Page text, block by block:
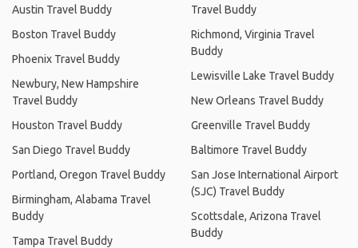
Austin Travel Buddy
Boston Travel Buddy
Phoenix Travel Buddy
Newbury, New Hampshire
Travel Buddy
Houston Travel Buddy
San Diego Travel Buddy
Portland, Oregon Travel Buddy
Birmingham, Alabama Travel
Buddy
Tampa Travel Buddy
Travel Buddy
Richmond, Virginia Travel
Buddy
Lewisville Lake Travel Buddy
New Orleans Travel Buddy
Greenville Travel Buddy
Baltimore Travel Buddy
San Jose International Airport
(SJC) Travel Buddy
Scottsdale, Arizona Travel
Buddy